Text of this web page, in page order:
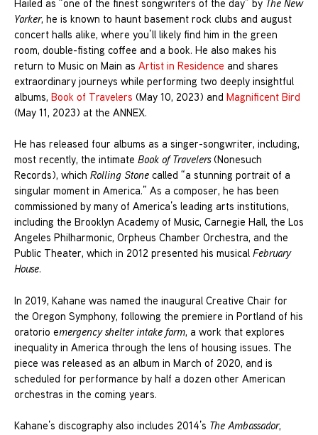
Hailed as “one of the finest songwriters of the day” by The New
Yorker, he is known to haunt basement rock clubs and august
concert halls alike, where you’ll likely find him in the green
room, double-fisting coffee and a book. He also makes his
return to Music on Main as Artist in Residence and shares
extraordinary journeys while performing two deeply insightful
albums, Book of Travelers (May 10, 2023) and Magnificent Bird
(May 11, 2023) at the ANNEX.
He has released four albums as a singer-songwriter, including,
most recently, the intimate Book of Travelers(Nonesuch
Records), which Rolling Stone called “a stunning portrait of a
singular moment in America.” As a composer, he has been
commissioned by many of America’s leading arts institutions,
including the Brooklyn Academy of Music, Carnegie Hall, the Los
Angeles Philharmonic, Orpheus Chamber Orchestra, and the
Public Theater, which in 2012 presented his musical February
House.
In 2019, Kahane was named the inaugural Creative Chair for
the Oregon Symphony, following the premiere in Portland of his
oratorio emergency shelter intake form, a work that explores
inequality in America through the lens of housing issues. The
piece was released as an album in March of 2020, and is
scheduled for performance by half a dozen other American
orchestras in the coming years.
Kahane’s discography also includes 2014’s The Ambassador,